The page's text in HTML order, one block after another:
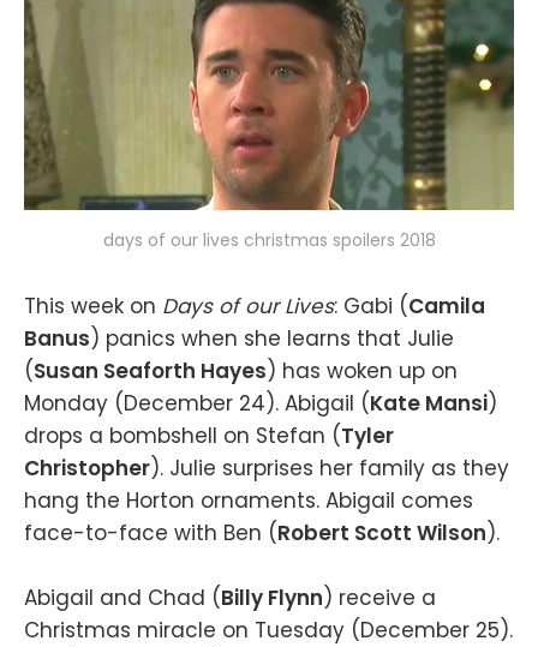
days of our lives christmas spoilers 2018
This week on Days of our Lives: Gabi (Camila
Banus) panics when she learns that Julie
(Susan Seaforth Hayes) has woken up on
Monday (December 24). Abigail (Kate Mansi)
drops a bombshell on Stefan (Tyler
Christopher). Julie surprises her family as they
hang the Horton ornaments. Abigail comes
face-to-face with Ben (Robert Scott Wilson).
Abigail and Chad (Billy Flynn) receive a
Christmas miracle on Tuesday (December 25).